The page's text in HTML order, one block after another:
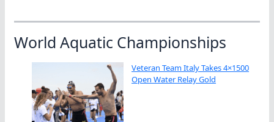
World Aquatic Championships
Veteran Team Italy Takes 4×1500
Open Water Relay Gold